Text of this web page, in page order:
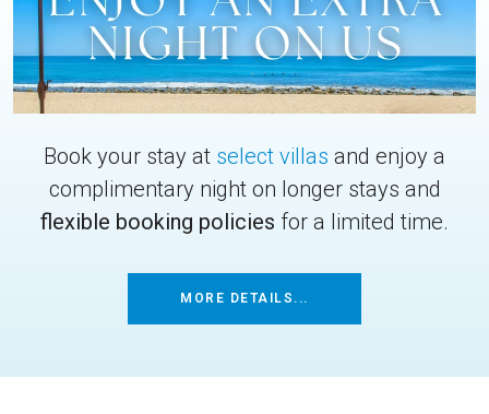
Book your stay at select villas and enjoy a
complimentary night on longer stays and
flexible booking policies for a limited time.
MORE DETAILS...